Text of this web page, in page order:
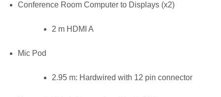
Conference Room Computer to Displays (x2)
2 m HDMI A
Mic Pod
2.95 m: Hardwired with 12 pin connector